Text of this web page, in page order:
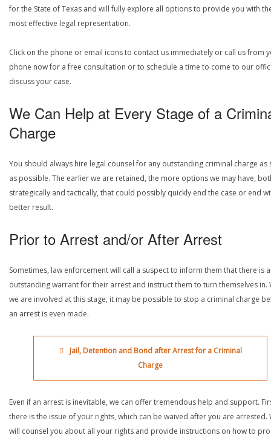
for the State of Texas and will fully explore all options to provide you with
most effective legal representation.
Click on the phone or email icons to contact us immediately or call us from
phone now for a free consultation or to schedule a time to come to our
discuss your case.
We Can Help at Every Stage of a
Charge
You should always hire legal counsel for any outstanding criminal charge as
as possible. The earlier we are retained, the more options we may have,
strategically and tactically, that could possibly quickly end the case or end
better result.
Prior to Arrest and/or After Arrest
Sometimes, law enforcement will call a suspect to inform them that there is
outstanding warrant for their arrest and instruct them to turn themselves in.
we are involved at this stage, it may be possible to stop a criminal charge
an arrest is even made.
Jail, Detention and Bond after Arrest for a Criminal
Charge
Even if an arrest is inevitable, we can offer tremendous help and support.
there is the issue of your rights, which can be waived after you are arrested.
will counsel you about all your rights and provide instructions on how to